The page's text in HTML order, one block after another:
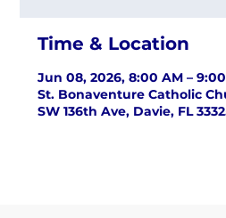
Time & Location
Jun 08, 2026, 8:00 AM –
St. Bonaventure Catholic
SW 136th Ave, Davie, FL